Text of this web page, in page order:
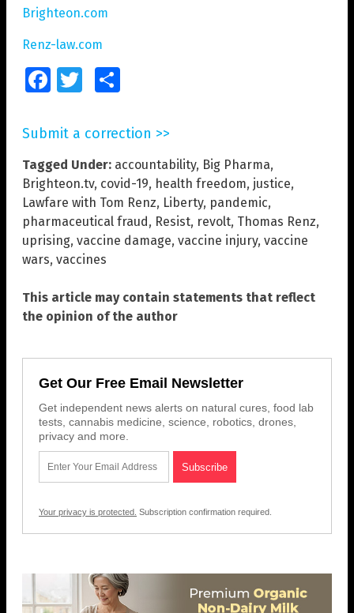
Brighteon.com
Renz-law.com
FacebookTwitter
Submit a correction >>
Tagged Under: accountability, Big Pharma,
Brighteon.tv, covid-19, health freedom, justice,
Lawfare with Tom Renz, Liberty, pandemic,
pharmaceutical fraud, Resist, revolt, Thomas Renz,
uprising, vaccine damage, vaccine injury, vaccine
wars, vaccines
This article may contain statements that reflect
the opinion of the author
Get Our Free Email Newsletter
Get independent news alerts on natural cures, food lab
tests, cannabis medicine, science, robotics, drones,
privacy and more.
Your privacy is protected. Subscription confirmation required.